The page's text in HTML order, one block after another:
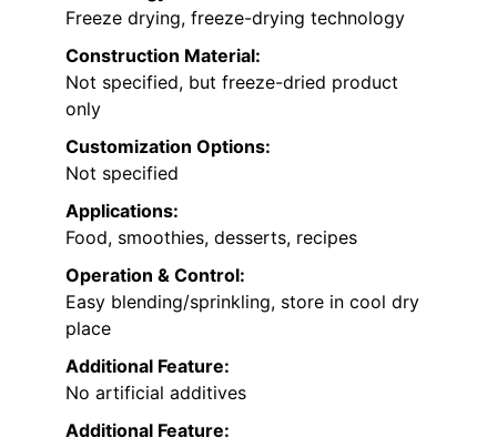
Freeze drying, freeze-drying technology
Construction Material:
Not specified, but freeze-dried product
only
Customization Options:
Not specified
Applications:
Food, smoothies, desserts, recipes
Operation & Control:
Easy blending/sprinkling, store in cool dry
place
Additional Feature:
No artificial additives
Additional Feature: